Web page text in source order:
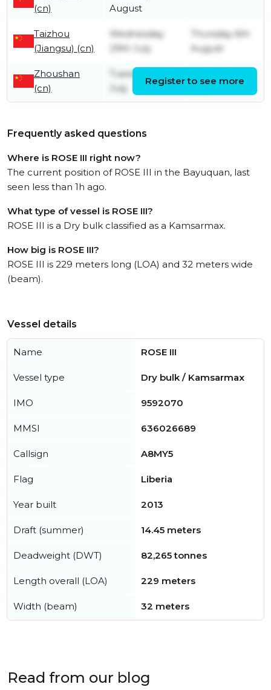
(cn)
August
Taizhou
(Jiangsu) (cn)
Wednesday
29th July
Thursday 6th
August
Zhoushan
(cn)
Tuesday 14th
July
July
Register to see more
Frequently asked questions
Where is ROSE III right now?
The current position of ROSE III in the Bayuquan, last
seen less than 1h ago.
What type of vessel is ROSE III?
ROSE III is a Dry bulk classified as a Kamsarmax.
How big is ROSE III?
ROSE III is 229 meters long (LOA) and 32 meters wide
(beam).
Vessel details
Name ROSE III
Vessel type Dry bulk / Kamsarmax
IMO 9592070
MMSI 636026689
Callsign A8MY5
Flag Liberia
Year built 2013
Draft (summer) 14.45 meters
Deadweight (DWT) 82,265 tonnes
Length overall (LOA) 229 meters
Width (beam) 32 meters
Read from our blog